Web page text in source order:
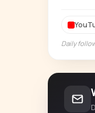
Daily